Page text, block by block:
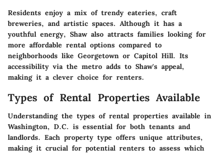
Residents enjoy a mix of trendy eateries, craft
breweries, and artistic spaces. Although it has a
youthful energy, Shaw also attracts families looking for
more affordable rental options compared to
neighborhoods like Georgetown or Capitol Hill. Its
accessibility via the metro adds to Shaw's appeal,
making it a clever choice for renters.
Types of Rental Properties Available
Understanding the types of rental properties available in
Washington, D.C. is essential for both tenants and
landlords. Each property type offers unique attributes,
making it crucial for potential renters to assess which